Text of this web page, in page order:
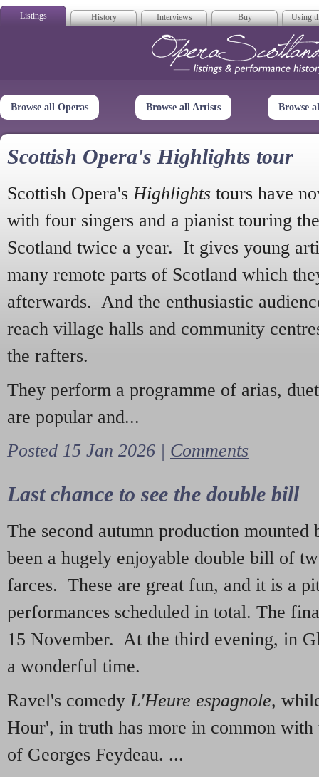
Listings History Interviews Buy Using
Opera
Browse all Operas Browse all Artists Browse
Scottish Opera's Highlights tour
Scottish Opera's Highlights tours have
with four singers and a pianist touring
Scotland twice a year. It gives young
many remote parts of Scotland which
afterwards. And the enthusiastic
reach village halls and community
the rafters.
They perform a programme of arias,
are popular and...
Posted 15 Jan 2026 | Comments
Last chance to see the double bill
The second autumn production mounted
been a hugely enjoyable double bill of
farces. These are great fun, and it is a
performances scheduled in total. The
15 November. At the third evening, in
a wonderful time.
Ravel's comedy L'Heure espagnole,
Hour', in truth has more in common with
of Georges Feydeau. ...